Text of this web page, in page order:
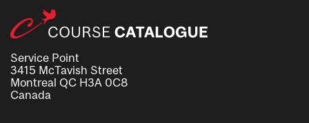
Service Point
3415 McTavish Street
Montreal QC H3A 0C8
Canada